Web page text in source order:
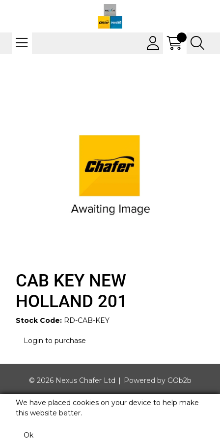
CAB KEY NEW
HOLLAND 201
Stock Code: RD-CAB-KEY
Login to purchase
© 2026 Nexus Chafer Ltd Powered by GOb2b
We have placed cookies on your device to help make
this website better.
Ok